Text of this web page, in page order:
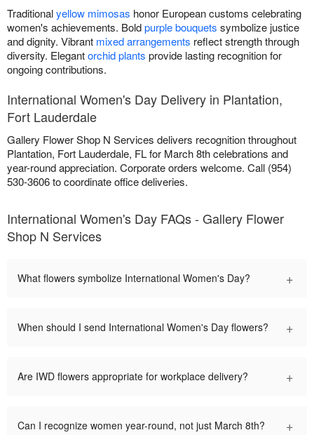
Traditionalyellow mimosas honor European customs celebrating
women's achievements. Boldpurple bouquets symbolize justice
and dignity. Vibrant mixed arrangements reflect strength through
diversity. Elegantorchid plants provide lasting recognition for
ongoing contributions.
International Women's Day Delivery in Plantation,
Fort Lauderdale
Gallery Flower Shop N Services delivers recognition throughout
Plantation, Fort Lauderdale, FL for March 8th celebrations and
year-round appreciation. Corporate orders welcome. Call (954)
530-3606 to coordinate office deliveries.
International Women's Day FAQs - Gallery Flower
Shop N Services
What flowers symbolize International Women's Day? +
When should I send International Women's Day flowers? +
Are IWD flowers appropriate for workplace delivery? +
Can I recognize women year-round, not just March 8th? +